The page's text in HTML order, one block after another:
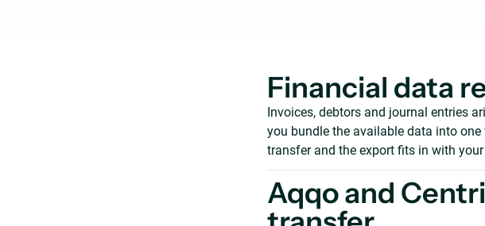
Financial data
Invoices, debtors and journal entries
you bundle the available data into
transfer and the export fits in with
Aqqo and